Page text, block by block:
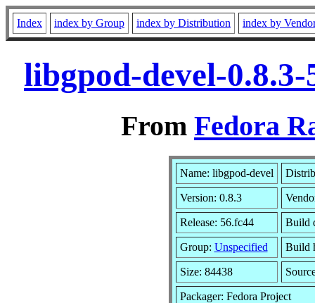
Index index by Group index by Distribution index by
libgpod-devel-
From Fedora
Name: libgpod-devel
Version: 0.8.3
Release: 56.fc44 Build
Group: Unspecified Build
Size: 84438
Packager: Fedora Project